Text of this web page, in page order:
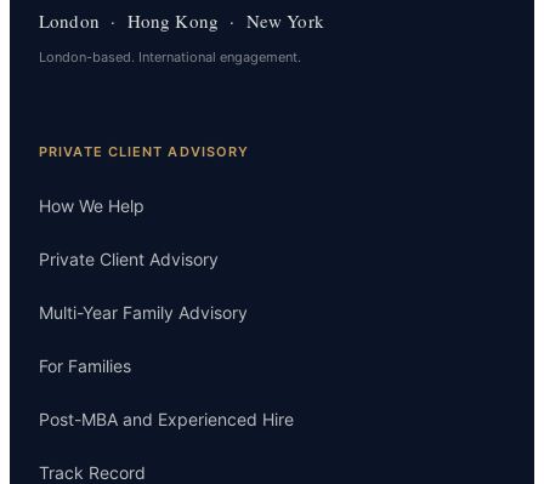
London · Hong Kong · New York
London-based. International engagement.
PRIVATE CLIENT ADVISORY
How We Help
Private Client Advisory
Multi-Year Family Advisory
For Families
Post-MBA and Experienced Hire
Track Record